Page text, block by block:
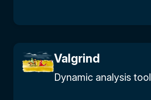
Valgrind
Dynamic analysis tool